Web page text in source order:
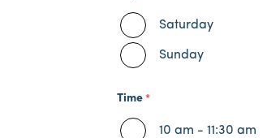
Saturday
Sunday
Time
10 am - 11:30 am